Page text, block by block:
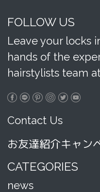
FOLLOW US
Leave your locks
hands of the
hairstylists team
Contact Us
お友達紹介キャン
CATEGORIES
news